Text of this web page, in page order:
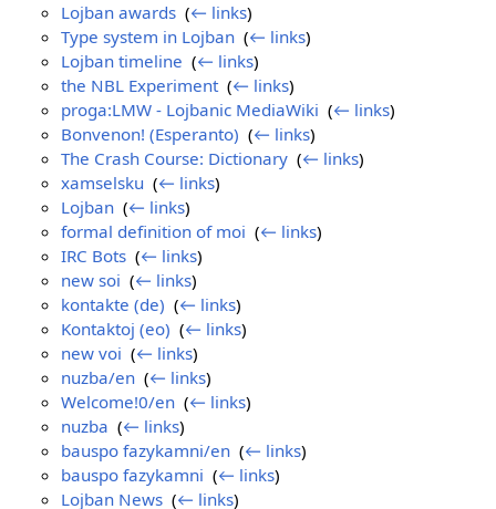
Lojban awards ‎(← links)
Type system in Lojban ‎(← links)
Lojban timeline ‎(← links)
the NBL Experiment‎(← links)
proga:LMW - Lojbanic MediaWiki ‎(← links)
Bonvenon! (Esperanto) ‎(← links)
The Crash Course: Dictionary ‎(← links)
xamselsku ‎(← links)
Lojban ‎(← links)
formal definition of moi ‎(← links)
IRC Bots ‎(← links)
new soi ‎(← links)
kontakte (de) ‎(← links)
Kontaktoj (eo) ‎(← links)
new voi ‎(← links)
nuzba/en ‎(← links)
Welcome!0/en ‎(← links)
nuzba ‎(← links)
bauspo fazykamni/en ‎(← links)
bauspo fazykamni ‎(← links)
Lojban News ‎(← links)